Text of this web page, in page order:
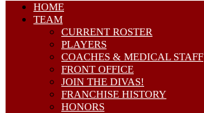
HOME
TEAM
CURRENT ROSTER
PLAYERS
COACHES & MEDICAL STAFF
FRONT OFFICE
JOIN THE DIVAS!
FRANCHISE HISTORY
HONORS